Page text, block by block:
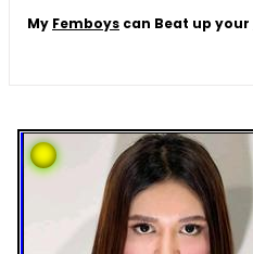
My Femboys can Beat up your